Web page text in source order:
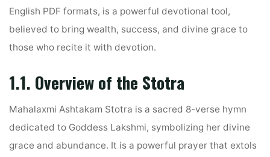
English PDF formats, is a powerful devotional tool,
believed to bring wealth, success, and divine grace to
those who recite it with devotion.
1.1. Overview of the Stotra
Mahalaxmi Ashtakam Stotra is a sacred 8-verse hymn
dedicated to Goddess Lakshmi, symbolizing her divine
grace and abundance. It is a powerful prayer that extols